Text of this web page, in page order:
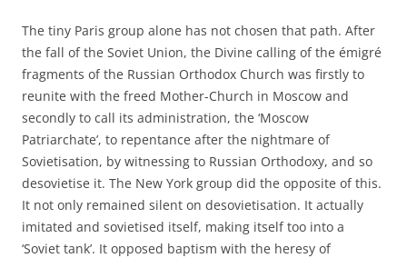
The tiny Paris group alone has not chosen that path. After
the fall of the Soviet Union, the Divine calling of the émigré
fragments of the Russian Orthodox Church was firstly to
reunite with the freed Mother-Church in Moscow and
secondly to call its administration, the ‘Moscow
Patriarchate’, to repentance after the nightmare of
Sovietisation, by witnessing to Russian Orthodoxy, and so
desovietise it. The New York group did the opposite of this.
It not only remained silent on desovietisation. It actually
imitated and sovietised itself, making itself too into a
‘Soviet tank’. It opposed baptism with the heresy of